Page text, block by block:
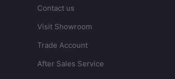
Contact us
Visit Showroom
Trade Account
After Sales Service